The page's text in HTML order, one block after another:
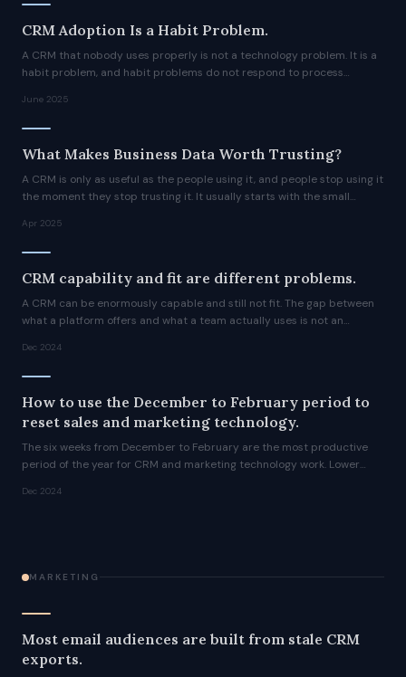
CRM Adoption Is a Habit Problem.
A CRM that nobody uses properly is not a technology problem. It is a
habit problem, and habit problems do not respond to process
June 2025
What Makes Business Data Worth Trusting?
A CRM is only as useful as the people using it, and people stop using it
the moment they stop trusting it. It usually starts with the small
Apr 2025
CRM capability and fit are different problems.
A CRM can be enormously capable and still not fit. The gap between
what a platform offers and what a team actually uses is not an
Dec 2024
How to use the December to February period to
reset sales and marketing technology.
The six weeks from December to February are the most productive
period of the year for CRM and marketing technology work. Lower
roadshow season resumes.
Dec 2024
MARKETING
Most email audiences are built from stale CRM
exports.